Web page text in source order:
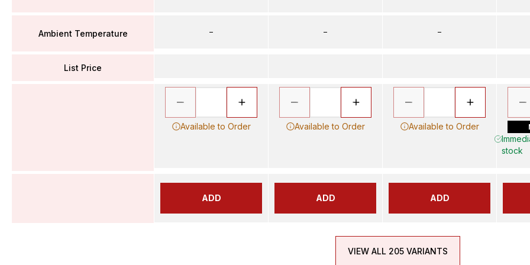
Ambient Temperature
List Price
–
Available to Order
ADD
–
Available to Order
ADD
–
Available to Order
ADD
stock
VIEW ALL 205 VARIANTS